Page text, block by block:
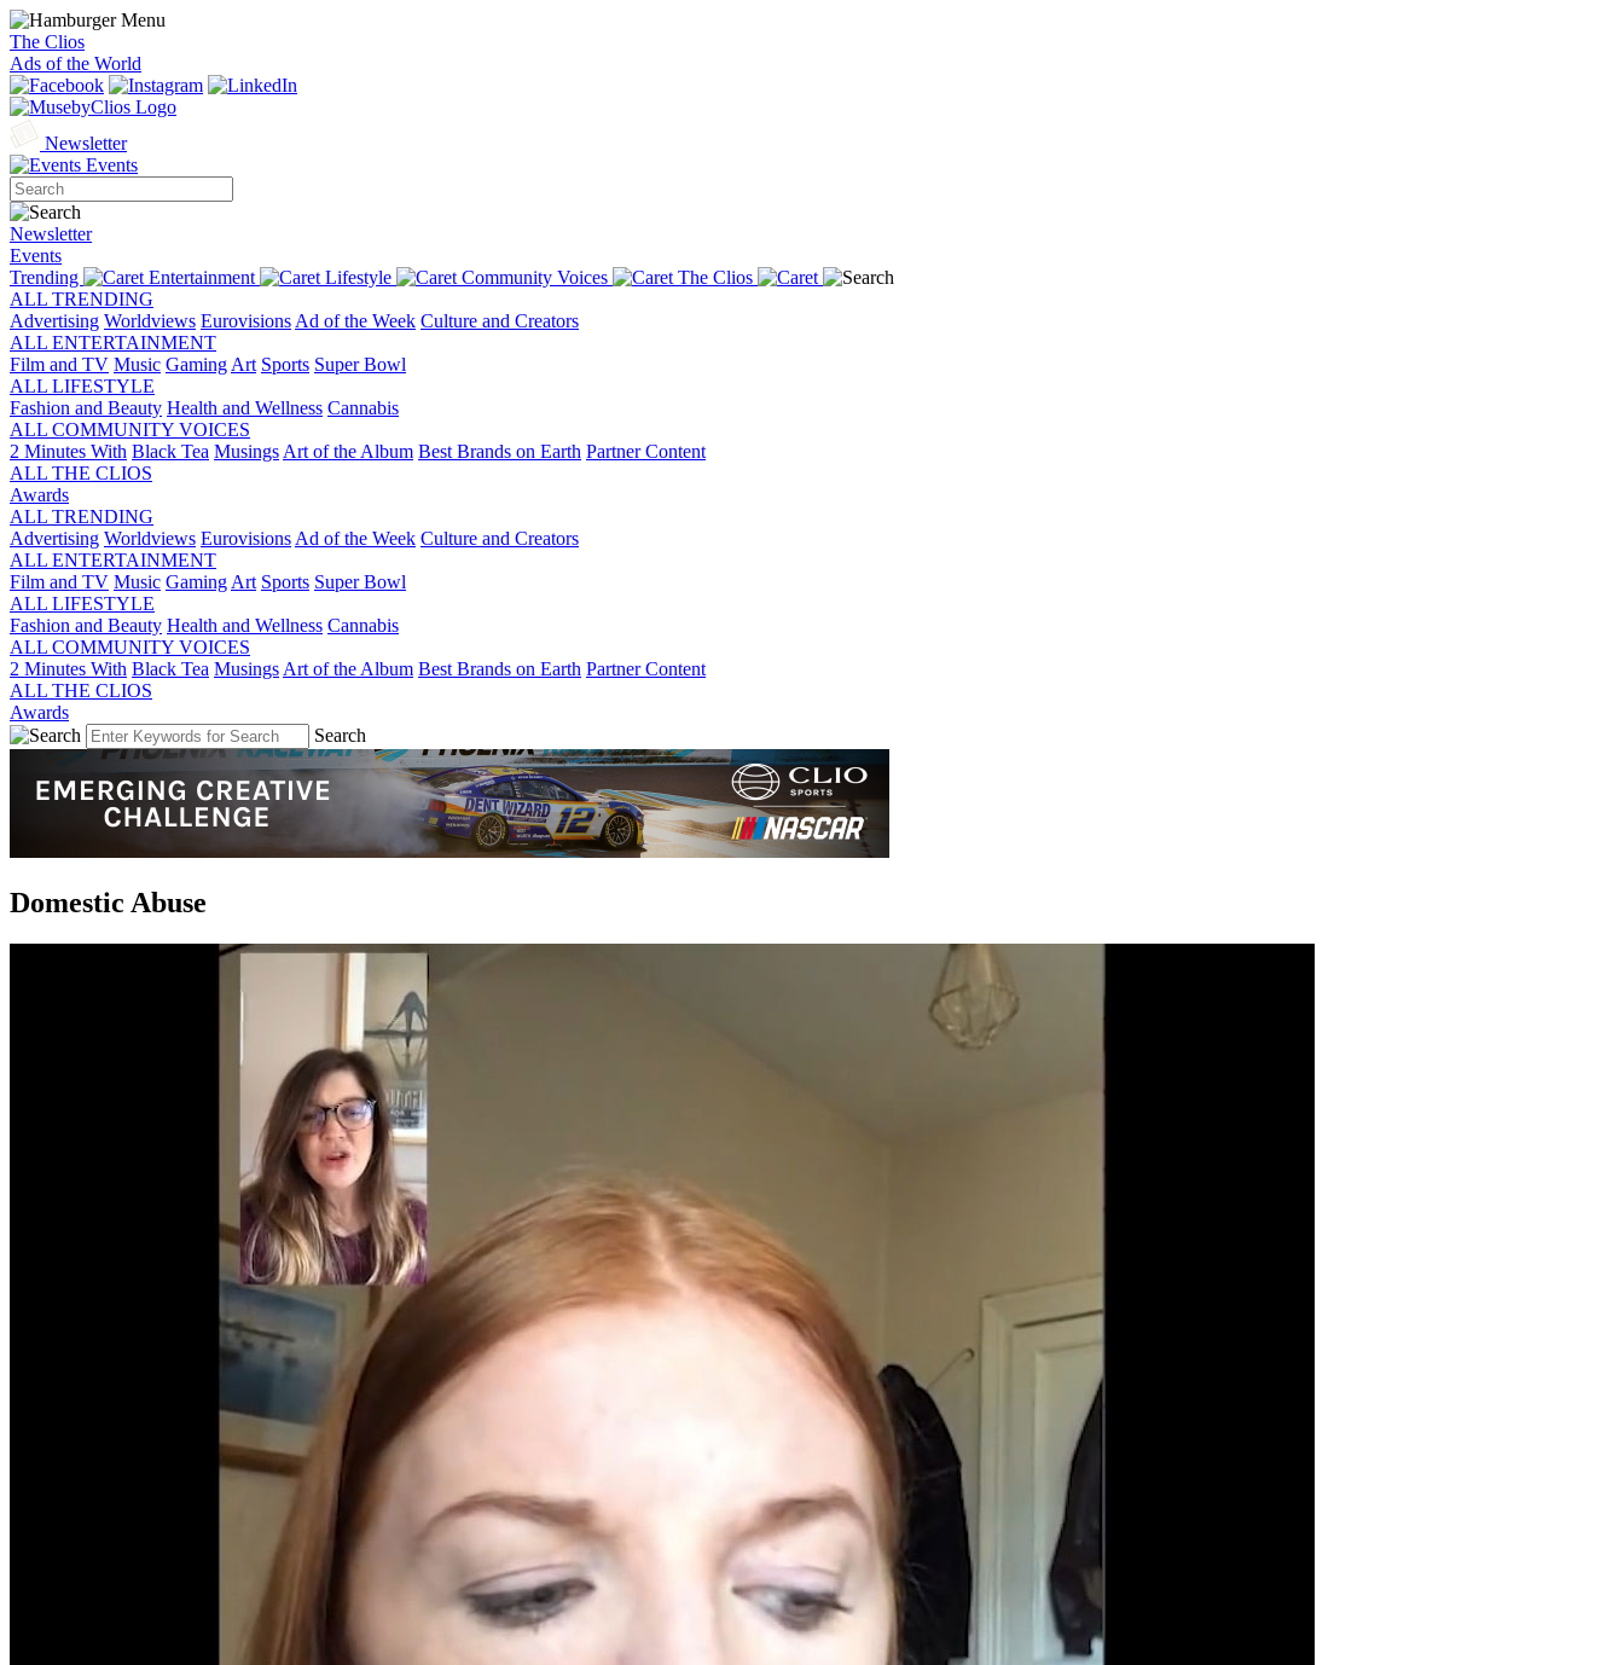
The Clios
Ads of the World
Newsletter
Events
Newsletter
Events
Trending
Entertainment Lifestyle Community Voices
The Clios
ALL TRENDING
Advertising Worldviews Eurovisions Ad of the Week Culture and Creators
ALL ENTERTAINMENT
Film and TV Music Gaming Art Sports Super Bowl
ALL LIFESTYLE
Fashion and Beauty Health and Wellness Cannabis
ALL COMMUNITY VOICES
2 Minutes With Black Tea Musings Art of the Album Best Brands on Earth Partner Content
ALL THE CLIOS
Awards
ALL TRENDING
Advertising Worldviews Eurovisions Ad of the Week Culture and Creators
ALL ENTERTAINMENT
Film and TV Music Gaming Art Sports Super Bowl
ALL LIFESTYLE
Fashion and Beauty Health and Wellness Cannabis
ALL COMMUNITY VOICES
2 Minutes With Black Tea Musings Art of the Album Best Brands on Earth Partner Content
ALL THE CLIOS
Awards
Search
Domestic Abuse